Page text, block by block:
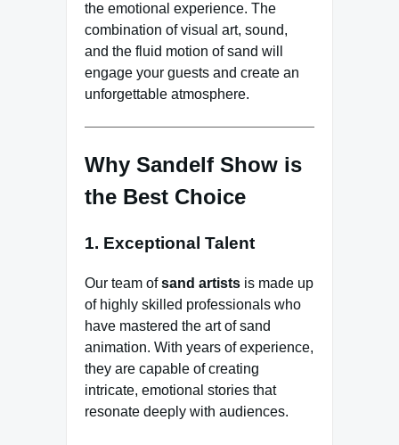
the emotional experience. The
combination of visual art, sound,
and the fluid motion of sand will
engage your guests and create an
unforgettable atmosphere.
Why Sandelf Show is
the Best Choice
1. Exceptional Talent
Our team ofsand artists is made up
of highly skilled professionals who
have mastered the art of sand
animation. With years of experience,
they are capable of creating
intricate, emotional stories that
resonate deeply with audiences.